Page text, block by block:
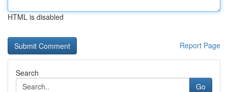
HTML is disabled
Report Page
Search
Go